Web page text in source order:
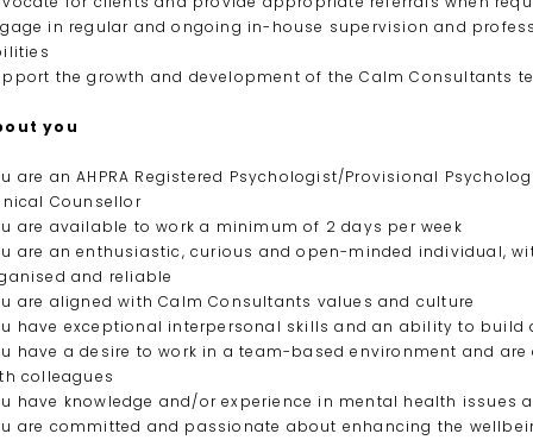
in regular and ongoing in-house supervision and
the growth and development of the Calm Consultants
you
are an AHPRA Registered Psychologist/Provisional
Counsellor
are available to work a minimum of 2 days per week
are an enthusiastic, curious and open-minded individual,
and reliable
are aligned with Calm Consultants values and culture
have exceptional interpersonal skills and an ability to
have a desire to work in a team-based environment and
colleagues
have knowledge and/or experience in mental health issues
are committed and passionate about enhancing the